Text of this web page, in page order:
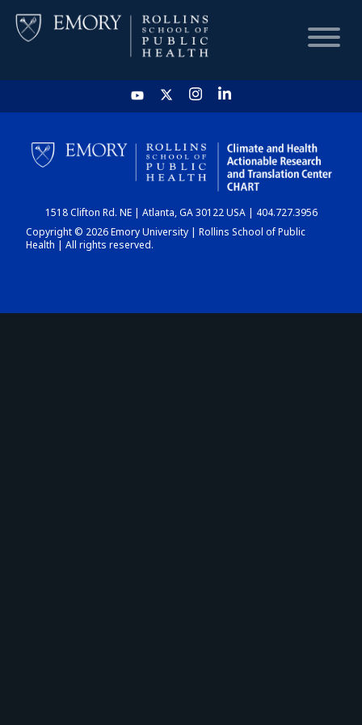
HOME
CHART
DASHBOARD
1518 Clifton Rd. NE | Atlanta, GA 30122 USA | 404.727.3956
Copyright © 2026 Emory University | Rollins School of Public
Health | All rights reserved.